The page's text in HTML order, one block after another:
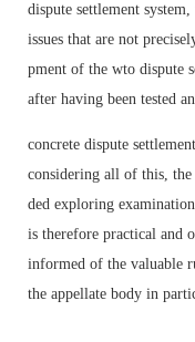
dispute settlement
issues that are not
pment of the wto dispute
after having been tested
concrete dispute
considering all of this,
ded exploring
is therefore practical and
informed of the valuable
the appellate body in